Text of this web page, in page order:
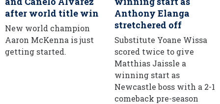
after world title win
New world champion
Aaron McKenna is just
getting started.
Anthony Elanga
stretchered off
Substitute Yoane Wissa
scored twice to give
Matthias Jaissle a
winning start as
Newcastle boss with a 2-1
comeback pre-season